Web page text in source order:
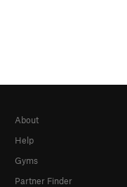
About
Help
Gyms
Partner Finder